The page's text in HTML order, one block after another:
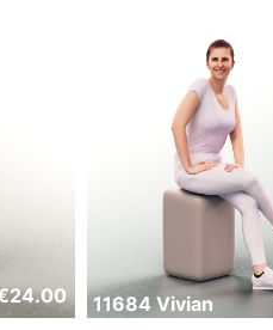
24.00 11684 Vivian